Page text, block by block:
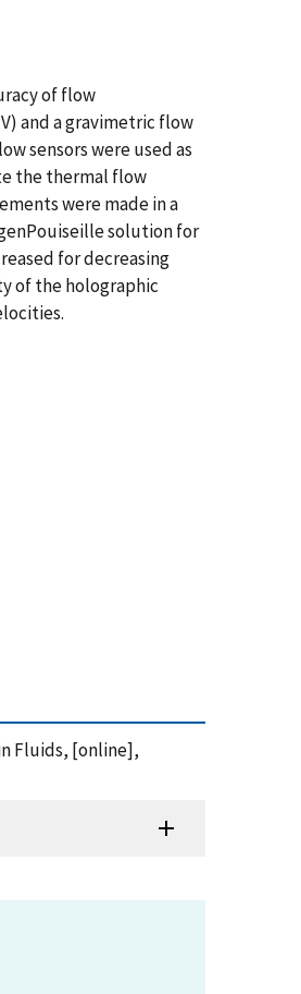
of flow
and a gravimetric flow
sensors were used as
the thermal flow
were made in a
solution for
for decreasing
of the holographic
Fluids, [online],